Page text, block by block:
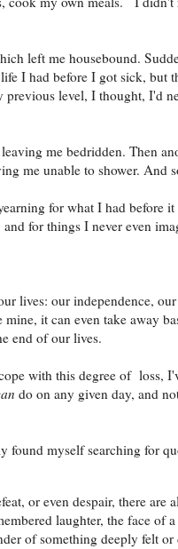
left me housebound.
I had before I got sick, but
level, I thought, I'd
me bedridden. Then
me unable to shower. And
for what I had before
for things I never even
lives: our independence,
it can even take away
end of our lives.
with this degree of loss,
do on any given day, and
found myself searching for
or even despair, there are
laughter, the face of
of something deeply felt or